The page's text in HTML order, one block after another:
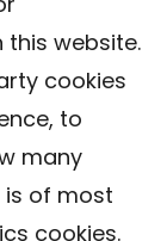
this website.
cookies
to
many
of most
cookies.